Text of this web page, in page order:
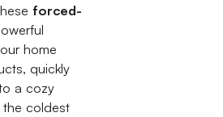
forced-
home
quickly
a cozy
the coldest